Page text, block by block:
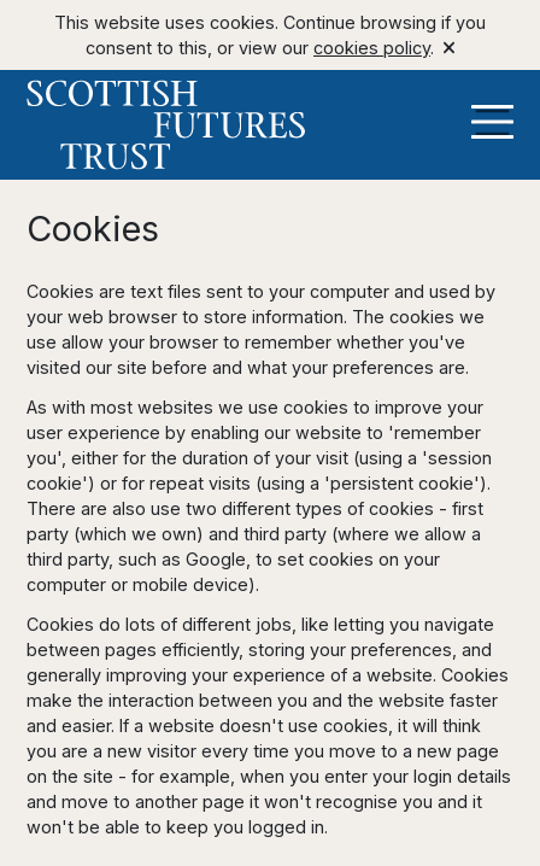
This website uses cookies. Continue browsing if you
consent to this, or view our cookies policy.
Cookies
Cookies are text files sent to your computer and used by
your web browser to store information. The cookies we
use allow your browser to remember whether you've
visited our site before and what your preferences are.
As with most websites we use cookies to improve your
user experience by enabling our website to 'remember
you', either for the duration of your visit (using a 'session
cookie') or for repeat visits (using a 'persistent cookie').
There are also use two different types of cookies - first
party (which we own) and third party (where we allow a
third party, such as Google, to set cookies on your
computer or mobile device).
Cookies do lots of different jobs, like letting you navigate
between pages efficiently, storing your preferences, and
generally improving your experience of a website. Cookies
make the interaction between you and the website faster
and easier. If a website doesn't use cookies, it will think
you are a new visitor every time you move to a new page
on the site - for example, when you enter your login details
and move to another page it won't recognise you and it
won't be able to keep you logged in.